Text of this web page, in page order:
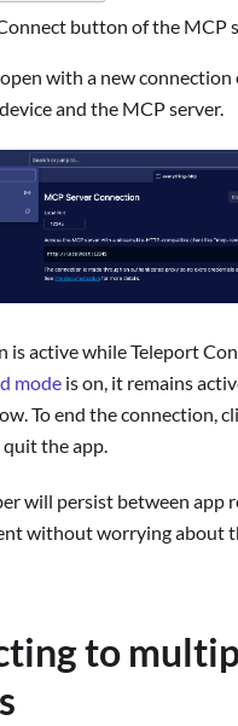
button of the MCP
with a new connection
and the MCP server.
is active while Teleport
mode is on, it remains
To end the connection,
the app.
will persist between app
without worrying about
to